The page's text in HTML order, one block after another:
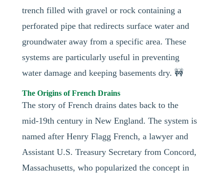
trench filled with gravel or rock containing a
perforated pipe that redirects surface water and
groundwater away from a specific area. These
systems are particularly useful in preventing
water damage and keeping basements dry. 🚧
The Origins of French Drains
The story of French drains dates back to the
mid-19th century in New England. The system is
named after Henry Flagg French, a lawyer and
Assistant U.S. Treasury Secretary from Concord,
Massachusetts, who popularized the concept in